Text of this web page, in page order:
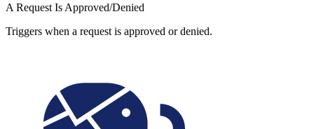
A Request Is Approved/Denied
Triggers when a request is approved or denied.